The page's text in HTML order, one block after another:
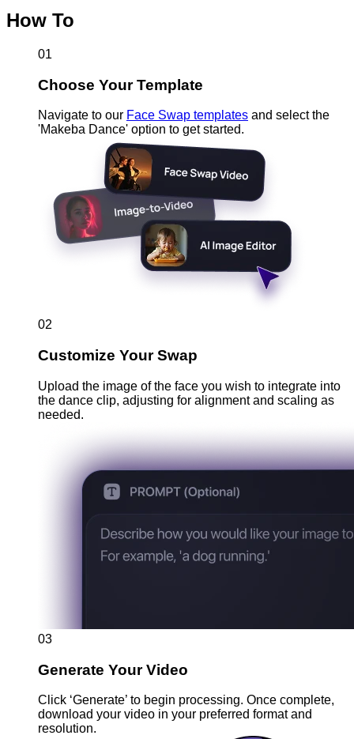
How To
01
Choose Your Template
Navigate to our Face Swap templates and select the
'Makeba Dance' option to get started.
02
Customize Your Swap
Upload the image of the face you wish to integrate into
the dance clip, adjusting for alignment and scaling as
needed.
03
Generate Your Video
Click ‘Generate’ to begin processing. Once complete,
download your video in your preferred format and
resolution.